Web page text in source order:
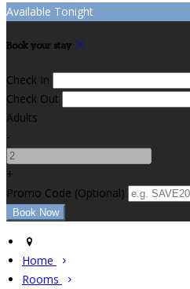
Available Tonight
Book your stay
Check In
Check Out
Adults
-
+
Promo Code (Optional)
Home
Rooms